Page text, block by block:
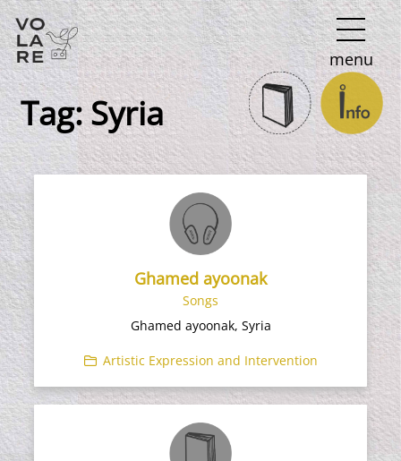
Main
Navigation
menu
Tag:Syria
Ghamed ayoonak
Songs
Ghamed ayoonak, Syria
Artistic Expression and Intervention